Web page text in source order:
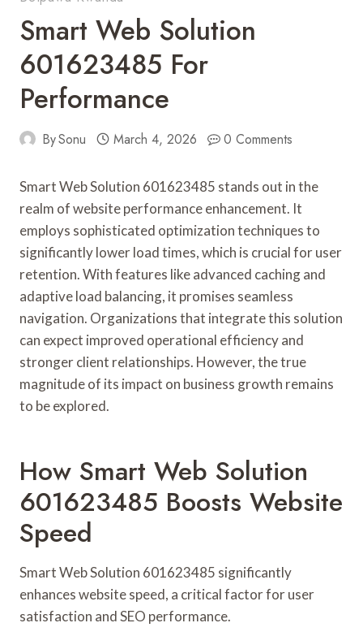
Smart Web Solution
601623485 For
Performance
BySonu March 4, 2026 0 Comments
Smart Web Solution 601623485 stands out in the
realm of website performance enhancement. It
employs sophisticated optimization techniques to
significantly lower load times, which is crucial for user
retention. With features like advanced caching and
adaptive load balancing, it promises seamless
navigation. Organizations that integrate this solution
can expect improved operational efficiency and
stronger client relationships. However, the true
magnitude of its impact on business growth remains
to be explored.
How Smart Web Solution
601623485 Boosts Website
Speed
Smart Web Solution 601623485 significantly
enhances website speed, a critical factor for user
satisfaction and SEO performance.